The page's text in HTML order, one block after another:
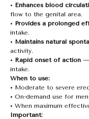
• Enhances blood
flow to the genital area.
• Provides a prolonged
intake.
• Maintains natural
activity.
• Rapid onset of action —
intake.
When to use:
• Moderate to severe
• On-demand use for
• When maximum
Important: